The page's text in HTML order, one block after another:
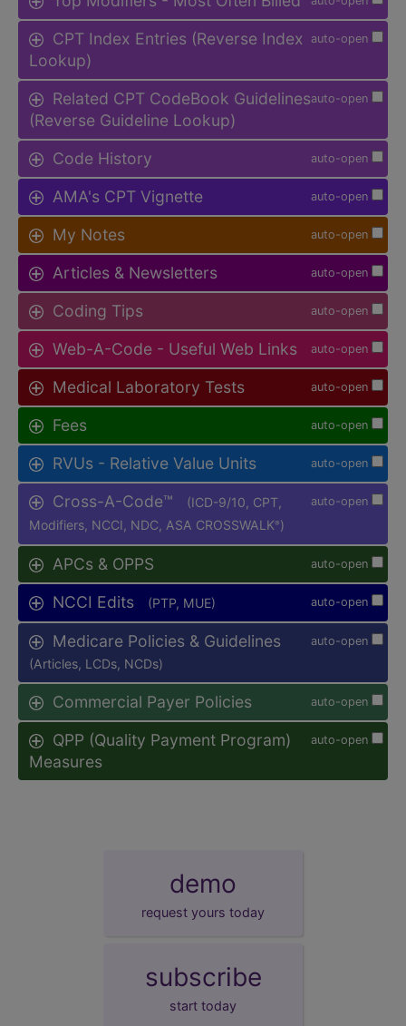
auto-open
CPT Index Entries (Reverse Index
Lookup)
auto-open
Related CPT CodeBook Guidelines
(Reverse Guideline Lookup)
auto-open
Code History
auto-open
AMA's CPT Vignette
auto-open
My Notes
auto-open
Articles & Newsletters
auto-open
Coding Tips
auto-open
Web-A-Code - Useful Web Links
auto-open
Medical Laboratory Tests
auto-open
Fees
auto-open
RVUs - Relative Value Units
auto-open
Cross-A-Code™
(ICD-9/10, CPT,
Modifiers, NCCI, NDC, ASA CROSSWALK® )
auto-open
APCs & OPPS
auto-open
NCCI Edits (PTP, MUE)
auto-open
Medicare Policies & Guidelines
(Articles, LCDs, NCDs)
auto-open
Commercial Payer Policies
auto-open
QPP (Quality Payment Program)
Measures
demo
request yours today
subscribe
start today